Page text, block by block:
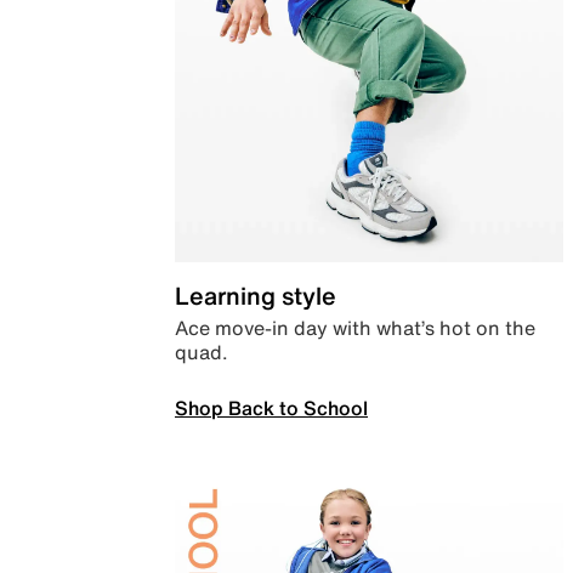
Learning style
Ace move-in day with what’s hot on the
quad.
Shop Back to School